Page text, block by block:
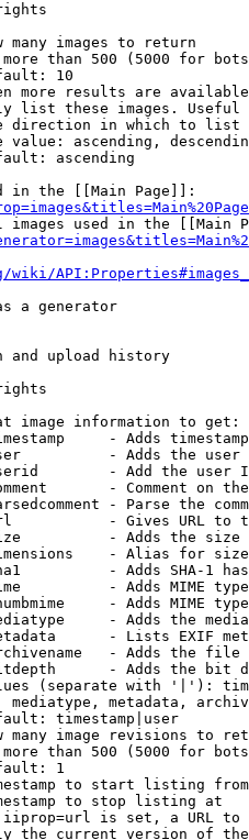
many images to return
than 500 (5000 for
10
more results are
list these images.
direction in which to list
value: ascending,
ascending
in the [[Main Page]]:
images used in the [[Main
a generator
and upload history
image information to get:
- Adds
- Adds the
- Add the user
- Comment on
- Parse the
- Gives URL to
- Adds the
- Alias for size
- Adds SHA-1
- Adds MIME
- Adds MIME
- Adds the
- Lists EXIF
- Adds the
- Adds the bit
(separate with '|'):
mediatype, metadata,
timestamp|user
many image revisions to
than 500 (5000 for
1
to start listing from
to stop listing at
is set, a URL
the current version of